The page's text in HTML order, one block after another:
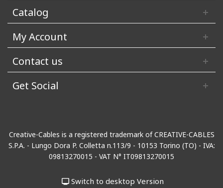
Catalog
My Account
Contact us
Get Social
Creative-Cables is a registered trademark of CREATIVE-CABLES
S.P.A. - Lungo Dora P. Colletta n.113/9 - 10153 Torino (TO) - IVA:
09813270015 - VAT N° IT09813270015
Switch to desktop Version